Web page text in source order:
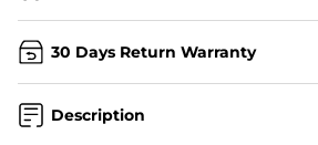
30 Days Return Warranty
Description